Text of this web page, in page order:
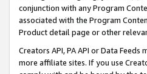
conjunction with any Program
associated with the Program
Product detail page or other
Creators API, PA API or Data
more affiliate sites. If you use